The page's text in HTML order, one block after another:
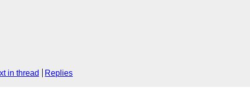
in thread Replies